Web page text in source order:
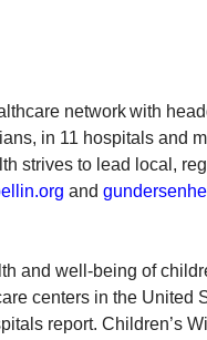
network with
in 11 hospitals and
strives to lead local,
and
and well-being of
centers in the United
report. Children’s